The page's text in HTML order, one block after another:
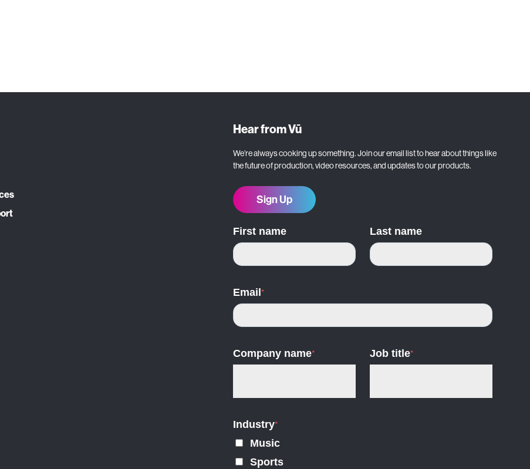
Hear from Vū
We’re always cooking up something. Join our email list to hear about things like
the future of production, video resources, and updates to our products.
Sign Up
First name Last name
Email *
Company name* Job title*
Industry*
Music
Sports